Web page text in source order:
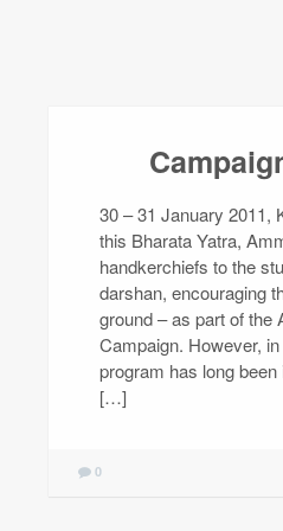
30 – 31 January 2011,
this Bharata Yatra,
handkerchiefs to the
darshan, encouraging
ground – as part of the
Campaign. However,
program has long
[…]
0